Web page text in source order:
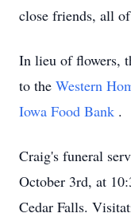
close friends, all
In lieu of flowers,
to the Western
Iowa Food Bank .
Craig's funeral
October 3rd, at
Cedar Falls.